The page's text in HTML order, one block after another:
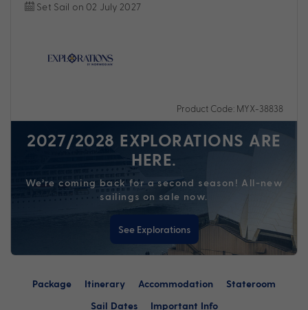
Set Sail on 02 July 2027
Product Code: MYX-38838
2027/2028 EXPLORATIONS ARE
HERE.
We’re coming back for a second season! All-new
sailings on sale now.
See Explorations
Package Itinerary Accommodation
Stateroom
Sail Dates
Important Info